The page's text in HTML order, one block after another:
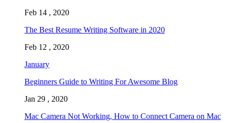
Feb 14 , 2020
The Best Resume Writing Software in 2020
Feb 12 , 2020
January
Beginners Guide to Writing For Awesome Blog
Jan 29 , 2020
Mac Camera Not Working, How to Connect Camera on Mac